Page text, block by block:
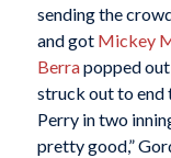
sending the
and got Mickey
Berrapopped out
struck out to end
Perry in two
pretty good,”